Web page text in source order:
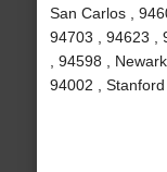
San Carlos ,
94703 , 94623 ,
, 94598 ,
94002 ,